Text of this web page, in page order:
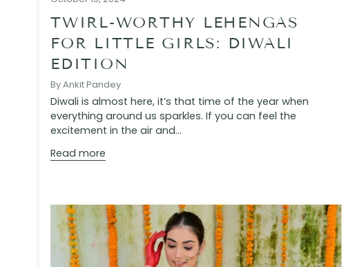
TWIRL-WORTHY LEHENGAS
FOR LITTLE GIRLS: DIWALI
EDITION
By Ankit Pandey
Diwali is almost here, it’s that time of the year when
everything around us sparkles. If you can feel the
excitement in the air and...
Read more